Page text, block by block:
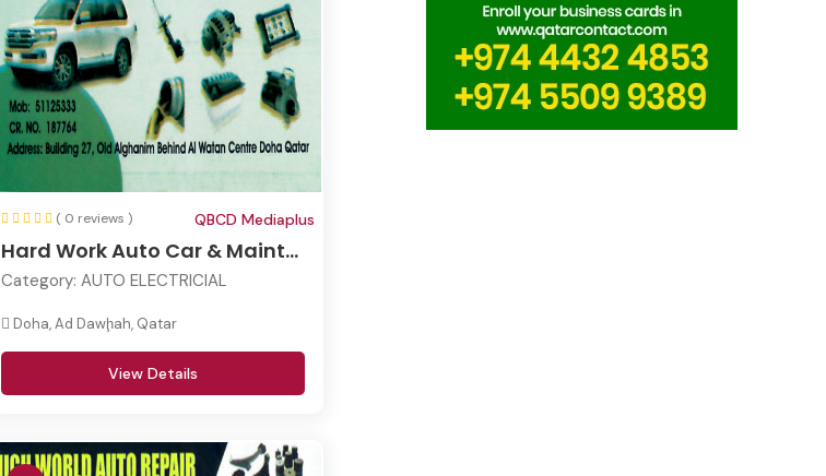
( 0 reviews )
Hard Work Auto Car & Maint...
QBCD Mediaplus
Category: AUTO ELECTRICIAL
Doha, Ad Dawḩah, Qatar
View Details